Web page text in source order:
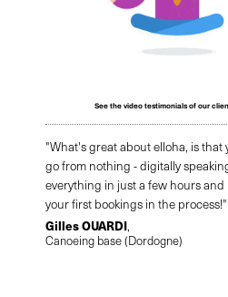
See the video testimonials of our
"What's great about elloha, is that
go from nothing - digitally
everything in just a few hours and
your first bookings in the process!"
Gilles OUARDI,
Canoeing base (Dordogne)